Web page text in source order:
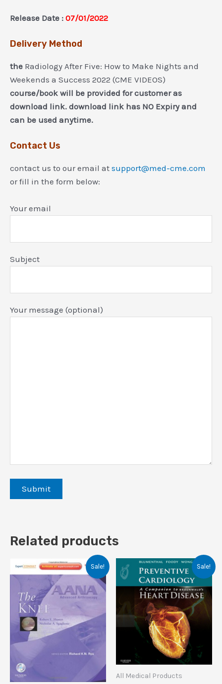
Release Date : 07/01/2022
Delivery Method
the Radiology After Five: How to Make Nights and
Weekends a Success 2022 (CME VIDEOS)
course/book will be provided for customer as
download link. download link has NO Expiry and
can be used anytime.
Contact Us
contact us to our email at support@med-cme.com
or fill in the form below:
Your email
Subject
Your message (optional)
Related products
Sale! Sale!
All Medical Products